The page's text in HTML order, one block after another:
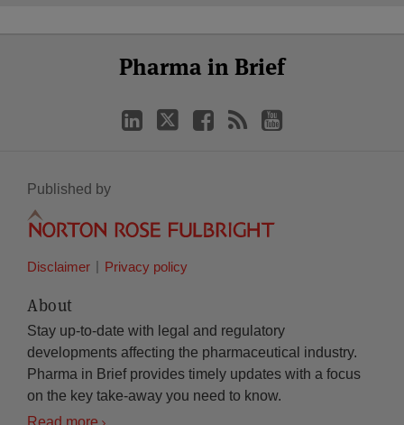
Pharma in Brief
Facebook
Published by
Disclaimer Privacy policy
About
Stay up-to-date with legal and regulatory
developments affecting the pharmaceutical industry.
Pharma in Brief provides timely updates with a focus
on the key take-away you need to know.